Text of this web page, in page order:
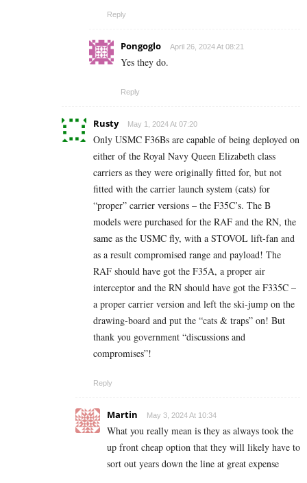
Reply
Pongoglo April 26, 2024 At 08:21
Yes they do.
Reply
Rusty May 1, 2024 At 07:20
Only USMC F36Bs are capable of being deployed on
either of the Royal Navy Queen Elizabeth class
carriers as they were originally fitted for, but not
fitted with the carrier launch system (cats) for
“proper” carrier versions – the F35C’s. The B
models were purchased for the RAF and the RN, the
same as the USMC fly, with a STOVOL lift-fan and
as a result compromised range and payload! The
RAF should have got the F35A, a proper air
interceptor and the RN should have got the F335C –
a proper carrier version and left the ski-jump on the
drawing-board and put the “cats & traps” on! But
thank you government “discussions and
compromises”!
Reply
Martin May 3, 2024 At 10:34
What you really mean is they as always took the
up front cheap option that they will likely have to
sort out years down the line at great expense